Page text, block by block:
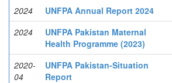
2024
UNFPA Annual Report 2024
2024
UNFPA Pakistan Maternal
Health Programme (2023)
2020-
04
UNFPA Pakistan-Situation
Report